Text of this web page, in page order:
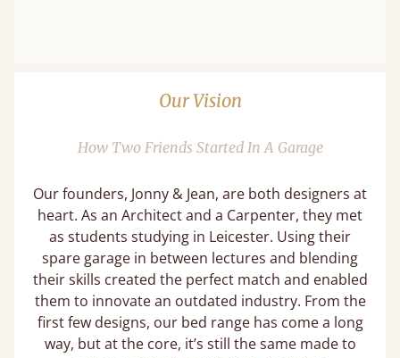
Our Vision
How Two Friends Started In A Garage
Our founders, Jonny & Jean, are both designers at
heart. As an Architect and a Carpenter, they met
as students studying in Leicester. Using their
spare garage in between lectures and blending
their skills created the perfect match and enabled
them to innovate an outdated industry. From the
first few designs, our bed range has come a long
way, but at the core, it’s still the same made to